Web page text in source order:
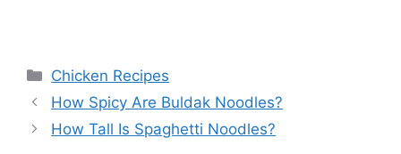
Categories
Chicken Recipes
How Spicy Are Buldak Noodles?
How Tall Is Spaghetti Noodles?